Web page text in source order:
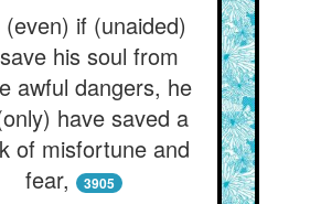
(even) if (unaided)
his soul from
awful dangers, he
have saved a
of misfortune and
fear,
3905